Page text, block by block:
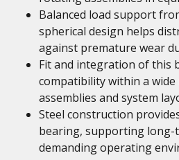
Balanced load support
spherical design helps
against premature wear
Fit and integration of this
compatibility within a
assemblies and system
Steel construction
bearing, supporting long-
demanding operating